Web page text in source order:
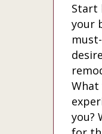
Start
your
What
you?